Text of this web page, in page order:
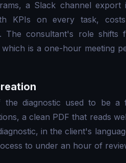
a Slack channel
KPIs on every task,
The consultant's role
is a one-hour meeting
diagnostic used to be a
a clean PDF that reads
in the client's
to under an hour of